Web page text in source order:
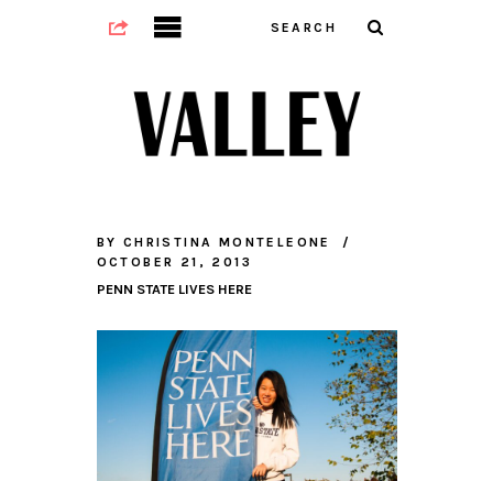
BY CHRISTINA MONTELEONE
OCTOBER 21, 2013
PENN STATE LIVES HERE